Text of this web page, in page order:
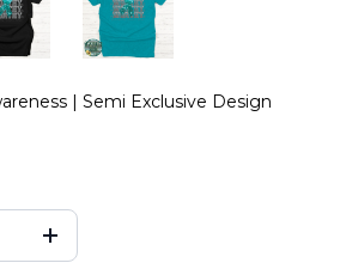
| Semi Exclusive Design